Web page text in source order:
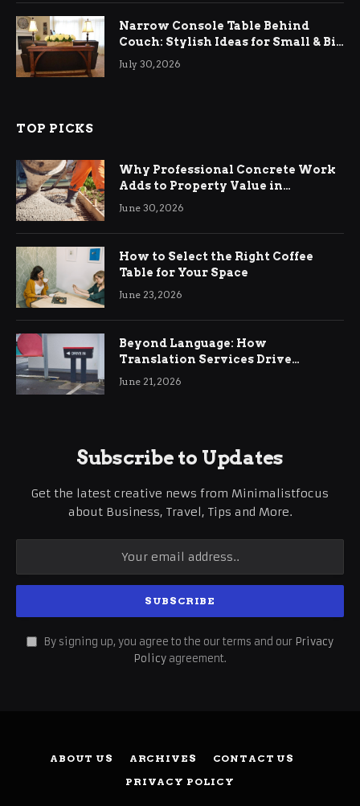
Narrow Console Table Behind
Couch: Stylish Ideas for Small & Big
Living Rooms
July 30, 2026
TOP PICKS
Why Professional Concrete Work
Adds to Property Value in
Ringwood
June 30, 2026
How to Select the Right Coffee
Table for Your Space
June 23, 2026
Beyond Language: How
Translation Services Drive
International Business Growth
June 21, 2026
Subscribe to Updates
Get the latest creative news from Minimalistfocus
about Business, Travel, Tips and More.
By signing up, you agree to the our terms and our Privacy
Policy agreement.
ABOUT US ARCHIVES
CONTACT US
PRIVACY POLICY